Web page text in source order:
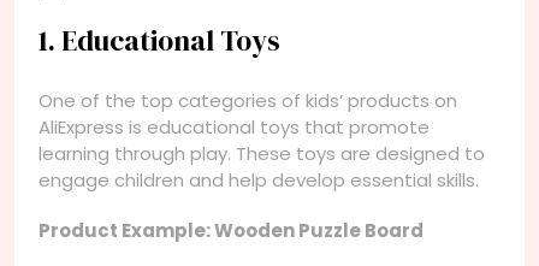
1. Educational Toys
One of the top categories of kids’ products on
AliExpress is educational toys that promote
learning through play. These toys are designed to
engage children and help develop essential skills.
Product Example: Wooden Puzzle Board